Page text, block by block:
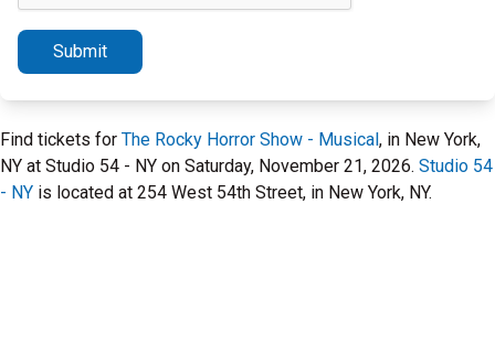
Submit
Find tickets for The Rocky Horror Show - Musical, in New York,
NY at Studio 54 - NY on Saturday, November 21, 2026. Studio 54
- NY is located at 254 West 54th Street, in New York, NY.